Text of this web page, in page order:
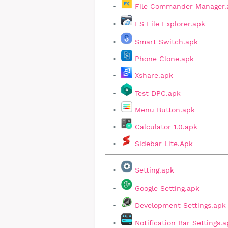
File Commander
ES File Explorer.apk
Smart Switch.apk
Phone Clone.apk
Xshare.apk
Test DPC.apk
Menu Button.apk
Calculator 1.0.apk
Sidebar Lite.Apk
Setting.apk
Google Setting.apk
Development Settings.apk
Notification Bar